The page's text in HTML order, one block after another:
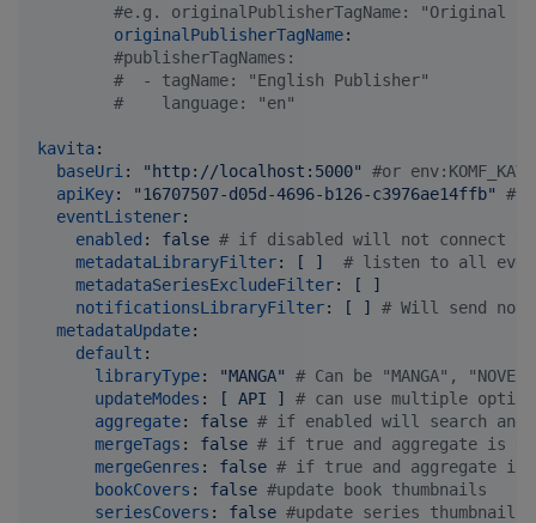
#e.g. originalPublisherTagName: "Original
originalPublisherTagName:
#publisherTagNames:
#
  - tagName: "English Publisher"
#
    language: "en"
kavita:
baseUri : " http://localhost:5000" #or
apiKey: "16707507-d05d-4696-b126-c3976ae14ffb" #or
eventListener:
enabled : false # if disabled will not connect to
metadataLibraryFilter: [ ] # listen to all
metadataSeriesExcludeFilter:
[ ]
notificationsLibraryFilter: [ ] # Will send
metadataUpdate:
default :
libraryType: "MANGA" # Can be "MANGA",
updateModes : [ API ] # can use multiple
aggregate: false # if enabled will search and
mergeTags : false # if true and aggregate is
mergeGenres : false # if true and aggregate is
bookCovers : false #update book thumbnails
seriesCovers : false #update series thumbnails